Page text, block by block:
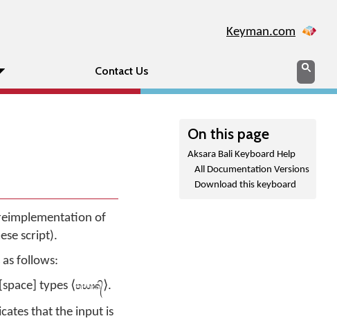
Keyman.com
Contact Us Search
On this page
Aksara Bali Keyboard Help
All Documentation Versions
Download this keyboard
of
script).
as follows:
types ⟨ᬯᬬᬦ᭄⟩.
that the input is